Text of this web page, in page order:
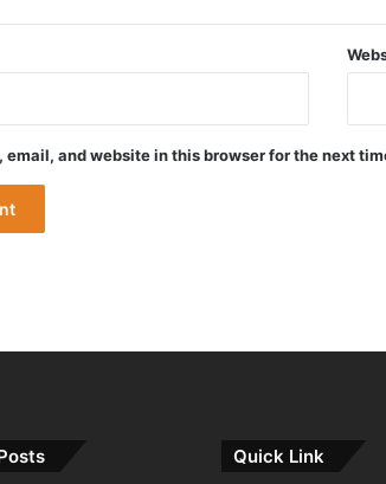
2026
Forge Becomes Embraer’s First Indian
Test-Fires Advanced Agni
email, and website in this browser for the next
Quick Link